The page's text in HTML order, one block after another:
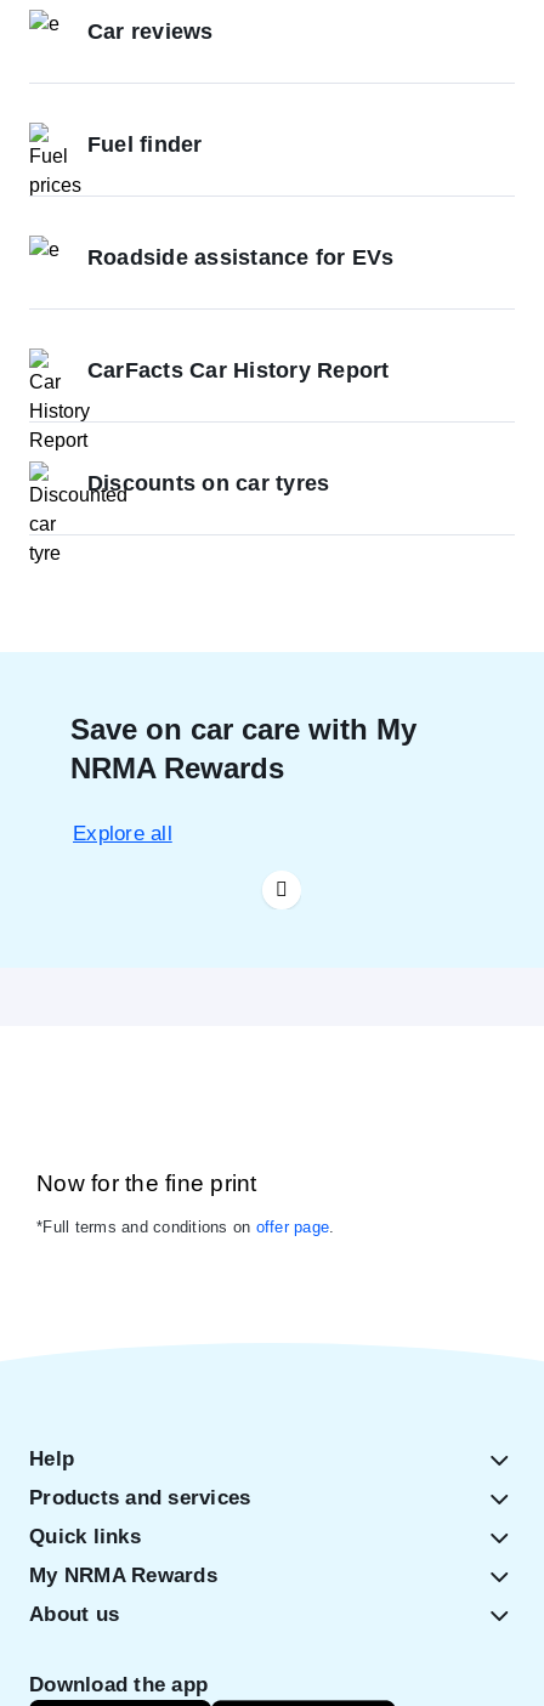
Car reviews
Fuel finder
Roadside assistance for EVs
CarFacts Car History Report
Discounts on car tyres
Save on car care with My
NRMA Rewards
Explore all
Now for the fine print
*Full terms and conditions on offer page.
Help
Products and services
Quick links
My NRMA Rewards
About us
Download the app